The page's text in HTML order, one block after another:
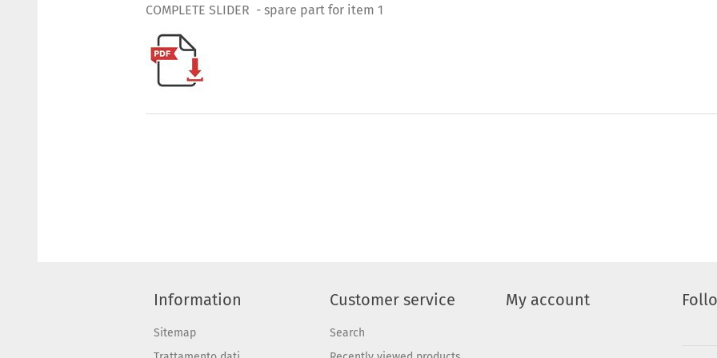
COMPLETE SLIDER - spare part for item 1
Information
Sitemap
Customer service
Search
My account